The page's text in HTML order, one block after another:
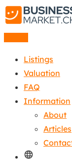
Listings
Valuation
FAQ
Information
About
Articles